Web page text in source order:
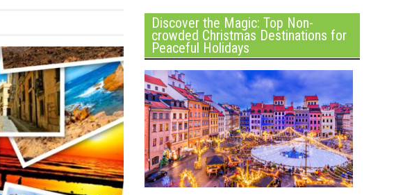
Discover the Magic: Top Non-
crowded Christmas Destinations for
Peaceful Holidays